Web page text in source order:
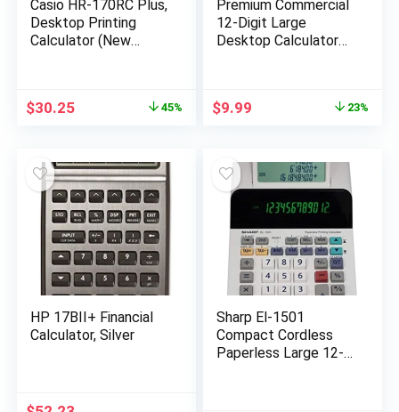
Casio HR-170RC Plus,
Desktop Printing
Calculator (New
Original
$54.99.
$30.25Current
$30.25.
45%
Premium Commercial
12-Digit Large
Desktop Calculator
Battery and Solar
Accounting Finance
Use, CD-2776
Original
$12.99.
$9.99
$9.99.
23%
HP 17BII+ Financial
Calculator, Silver
Sharp El-1501
Compact Cordless
Paperless Large 12-